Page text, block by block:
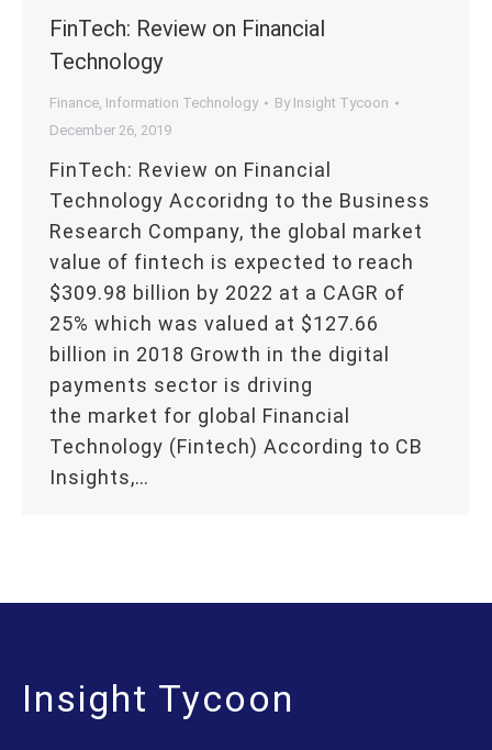
FinTech: Review on Financial
Technology
Finance, Information Technology By Insight Tycoon
December 26, 2019
FinTech: Review on Financial
Technology Accoridng to the Business
Research Company, the global market
value of fintech is expected to reach
$309.98 billion by 2022 at a CAGR of
25% which was valued at $127.66
billion in 2018 Growth in the digital
payments sector is driving
the market for global Financial
Technology (Fintech) According to CB
Insights,…
Insight Tycoon